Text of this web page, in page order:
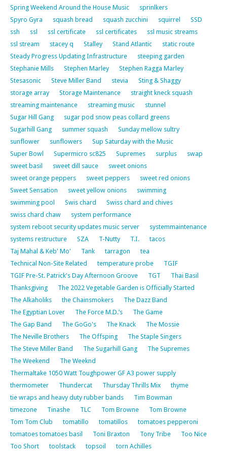
Spring Weekend Around the House Music
sprinlkers
Spyro Gyra
squash bread squash zucchini squirrel
SSD
ssh
ssl ssl certificate ssl certificates
ssl music streams
ssl stream
stacey q Stalley Stand Atlantic
static route
Steady Progress Updating Infrastructure
steeping garden
Stephanie Mills
Stephen Marley
Stephen Ragga Marley
Stesasonic
Steve Miller Band stevia
Sting & Shaggy
storage array
Storage Maintenance
straight kneck squash
streaming maintenance
streaming music
stunnel
Sugar Hill Gang
sugar pod snow peas collard greens
Sugarhill Gang
summer squash
Sunday mellow sultry
sunflower
sunflowers
Sup Saturday with the Music
Super Bowl
Supermicro sc825 Supremes surplus
swap
sweet basil
sweet dill sauce
sweet onions
sweet orange peppers
sweet peppers
sweet red onions
Sweet Sensation
sweet yellow onions
swimming
swimming pool
Swis chard
Swiss chard and chives
swiss chard chaw
system performance
system reboot security updates music server
systemmaintenance
systems restructure
SZA T-Nutty T.I.
tacos
Taj Mahal & Keb' Mo'
Tank tarragon
tea
Technical Non-Site Related
temperature probe
TGIF
TGIF Pre-St. Patrick's Day Afternoon Groove
TGT
Thai Basil
Thanksgiving
The 2022 Vegetable Garden is Officially Started
The Alkaholiks
the Chainsmokers
The Dazz Band
The Egyptian Lover
The Force M.D.’s
The Game
The Gap Band
The GoGo's The Knack
The Mossie
The Neville Brothers
The Offsping
The Staple Singers
The Steve Miller Band
The Sugarhill Gang
The Supremes
The Weekend
The Weeknd
Thermaltake 1050 Watt Toughpower GF A3 power supply
thermometer
Thundercat Thursday Thrills Mix
thyme
tie wraps and heavy duty rubber bands
Tim Bowman
timezone
Tinashe TLC Tom Browne
Tom Browne
Tom Tom Club
tomatillo tomatillos
tomatoes pepperoni
tomatoes tomatoes basil
Toni Braxton Tony Tribe
Too Nice
Too Short
toolstack topsoil
torn Achilles